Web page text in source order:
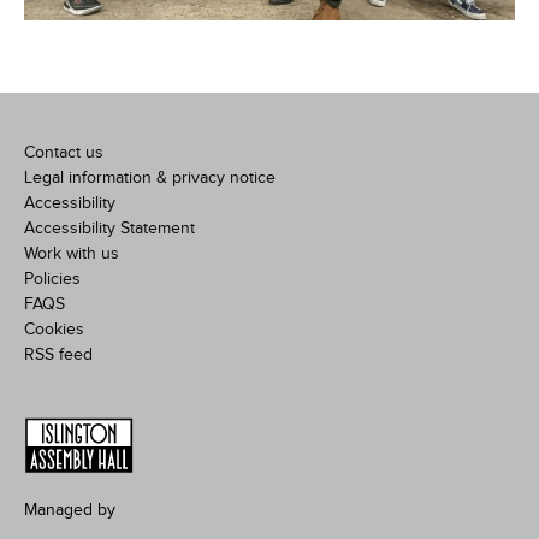
Contact us
Legal information & privacy notice
Accessibility
Accessibility Statement
Work with us
Policies
FAQS
Cookies
RSS feed
Managed by